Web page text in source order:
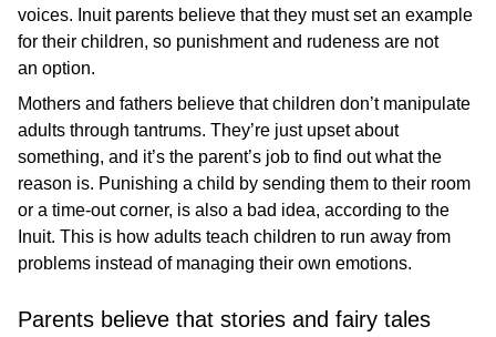
voices. Inuit parents believe that they must set an example
for their children, so punishment and rudeness are not
an option.
Mothers and fathers believe that children don’t manipulate
adults through tantrums. They’re just upset about
something, and it’s the parent’s job to find out what the
reason is. Punishing a child by sending them to their room
or a time-out corner, is also a bad idea, according to the
Inuit. This is how adults teach children to run away from
problems instead of managing their own emotions.
Parents believe that stories and fairy tales